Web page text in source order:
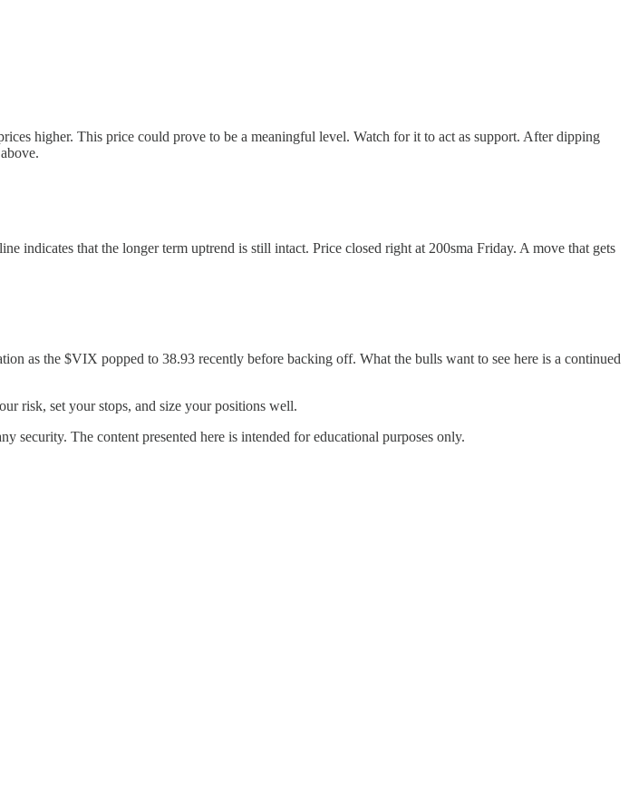
higher. This price could prove to be a meaningful level. Watch for it to act as support. After dipping
indicates that the longer term uptrend is still intact. Price closed right at 200sma Friday. A move that gets
as the $VIX popped to 38.93 recently before backing off. What the bulls want to see here is a continued
risk, set your stops, and size your positions well.
The content presented here is intended for educational purposes only.